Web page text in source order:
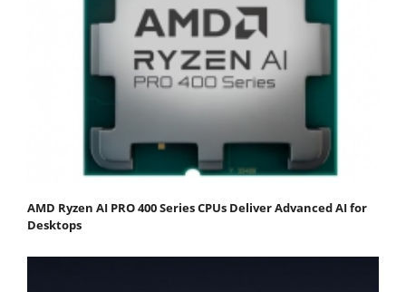
AMD Ryzen AI PRO 400 Series CPUs Deliver Advanced AI for
Desktops